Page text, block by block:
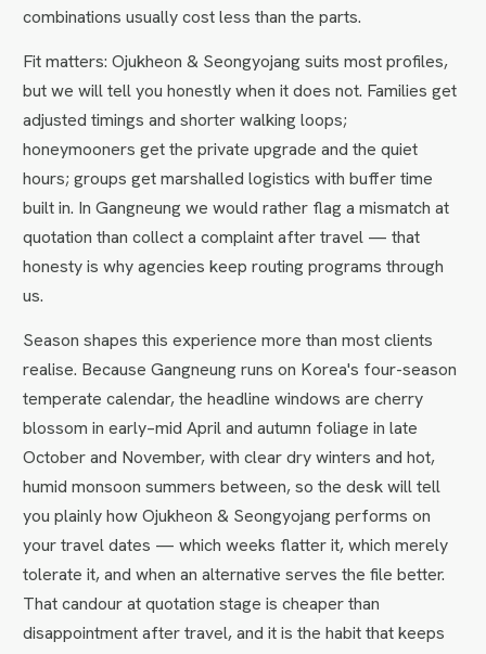
combinations usually cost less than the parts.
Fit matters: Ojukheon & Seongyojang suits most profiles,
but we will tell you honestly when it does not. Families get
adjusted timings and shorter walking loops;
honeymooners get the private upgrade and the quiet
hours; groups get marshalled logistics with buffer time
built in. In Gangneung we would rather flag a mismatch at
quotation than collect a complaint after travel — that
honesty is why agencies keep routing programs through
us.
Season shapes this experience more than most clients
realise. Because Gangneung runs on Korea's four-season
temperate calendar, the headline windows are cherry
blossom in early–mid April and autumn foliage in late
October and November, with clear dry winters and hot,
humid monsoon summers between, so the desk will tell
you plainly how Ojukheon & Seongyojang performs on
your travel dates — which weeks flatter it, which merely
tolerate it, and when an alternative serves the file better.
That candour at quotation stage is cheaper than
disappointment after travel, and it is the habit that keeps